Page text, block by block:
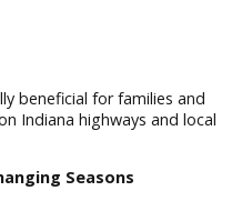
shoppers can